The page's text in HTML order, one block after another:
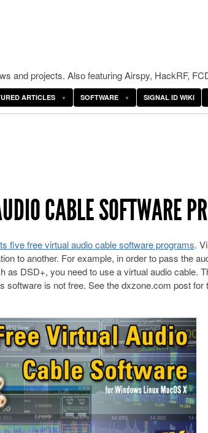
and projects. Also featuring Airspy, HackRF,
ARTICLES SOFTWARE SIGNAL ID WIKI
CABLE SOFTWARE
five free virtual audio cable software programs.
to another. For example, in order to pass the
as DSD+, you need to use a virtual audio cable.
software is not free. See the dxzone.com post for